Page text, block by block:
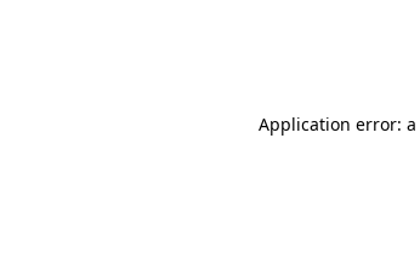
Application error: a